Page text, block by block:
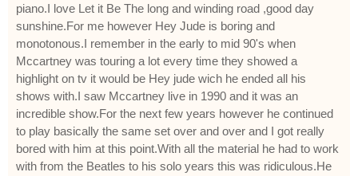
piano.I love Let it Be The long and winding road ,good day
sunshine.For me however Hey Jude is boring and
monotonous.I remember in the early to mid 90's when
Mccartney was touring a lot every time they showed a
highlight on tv it would be Hey jude wich he ended all his
shows with.I saw Mccartney live in 1990 and it was an
incredible show.For the next few years however he continued
to play basically the same set over and over and I got really
bored with him at this point.With all the material he had to work
with from the Beatles to his solo years this was ridiculous.He